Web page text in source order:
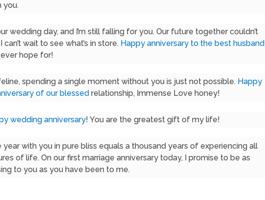
you.
wedding day, and I’m still falling for you. Our future together couldn’t
can’t wait to see what’s in store. Happy anniversary to the best husband
hope for!
spending a single moment without you is just not possible. Happy
of our blessed relationship, Immense Love honey!
wedding anniversary! You are the greatest gift of my life!
year with you in pure bliss equals a thousand years of experiencing all
of life. On our first marriage anniversary today, I promise to be as
to you as you have been to me.